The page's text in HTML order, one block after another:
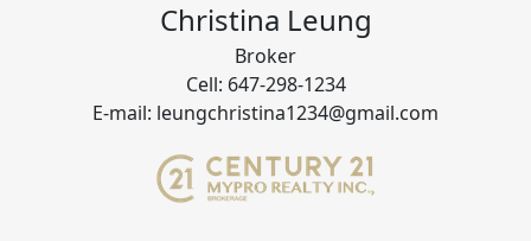
Christina Leung
Broker
Cell: 647-298-1234
E-mail: leungchristina1234@gmail.com